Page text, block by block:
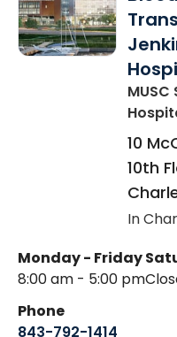
10
10th
In
Monday - Friday
8:00 am - 5:00 pm
Phone
843-792-1414